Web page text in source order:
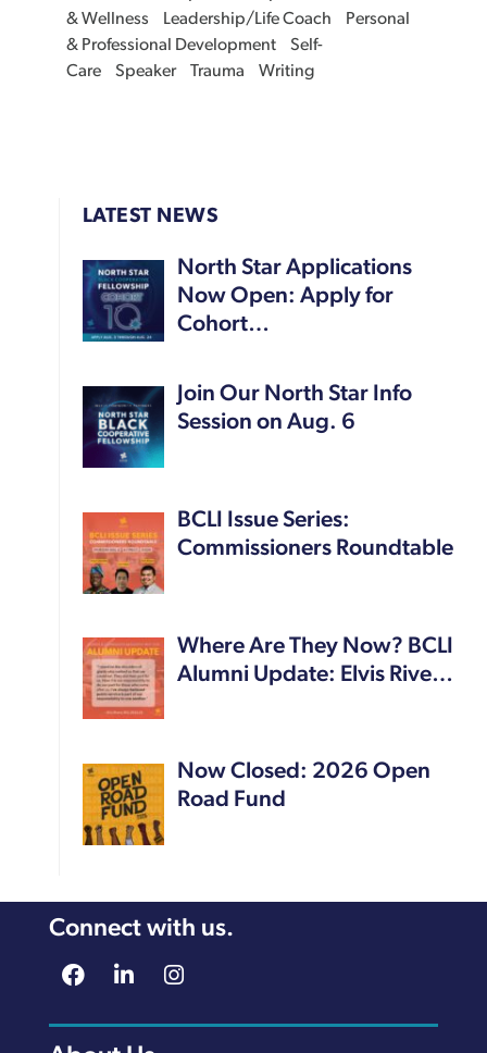
& Wellness
Leadership/Life Coach
Personal
& Professional Development
Self-
Care
Speaker Trauma Writing
LATEST NEWS
North Star Applications
Now Open: Apply for
Cohort…
Join Our North Star Info
Session on Aug. 6
BCLI Issue Series:
Commissioners Roundtable
Where Are They Now? BCLI
Alumni Update: Elvis Rive…
Now Closed: 2026 Open
Road Fund
Connect with us.